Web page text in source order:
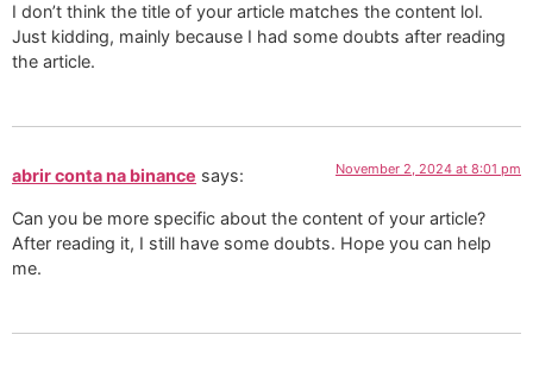
I don’t think the title of your article matches the content lol.
Just kidding, mainly because I had some doubts after reading
the article.
abrir conta na binance says: November 2, 2024 at 8:01 pm
Can you be more specific about the content of your article?
After reading it, I still have some doubts. Hope you can help
me.